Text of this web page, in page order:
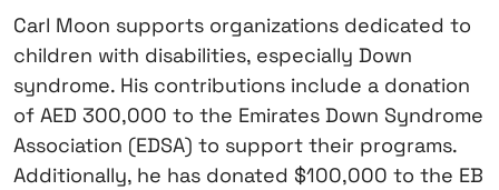
Carl Moon supports organizations dedicated to
children with disabilities, especially Down
syndrome. His contributions include a donation
of AED 300,000 to the Emirates Down Syndrome
Association (EDSA) to support their programs.
Additionally, he has donated $100,000 to the EB